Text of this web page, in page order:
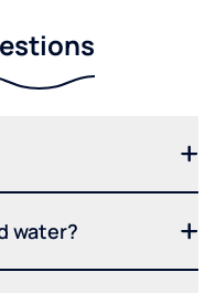
water?